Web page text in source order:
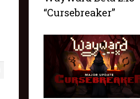
“Cursebreaker”